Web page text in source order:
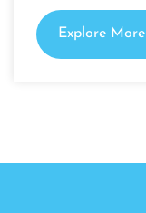
Explore More